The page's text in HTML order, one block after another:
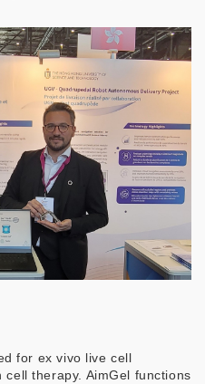
for ex vivo live cell
therapy. AimGel functions